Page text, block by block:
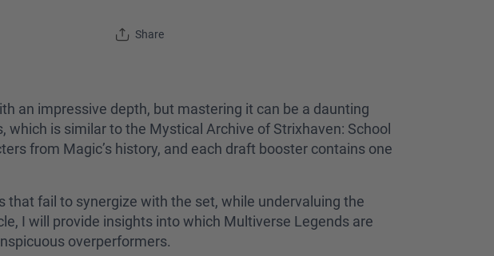
Share
an impressive depth, but mastering it can be a daunting
is similar to the Mystical Archive of Strixhaven: School
from Magic’s history, and each draft booster contains one
fail to synergize with the set, while undervaluing the
I will provide insights into which Multiverse Legends are
overperformers.